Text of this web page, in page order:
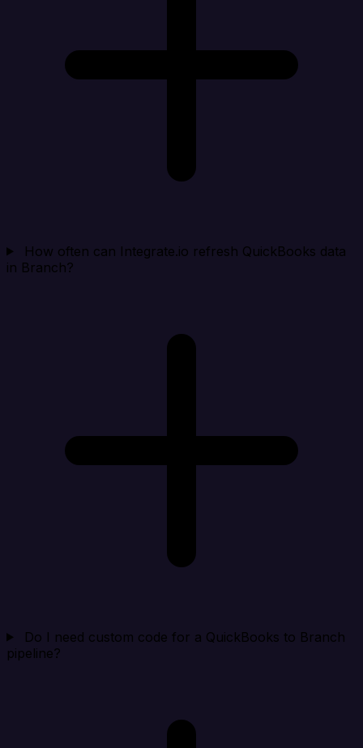
How often can Integrate.io refresh QuickBooks data
in Branch?
Do I need custom code for a QuickBooks to Branch
pipeline?